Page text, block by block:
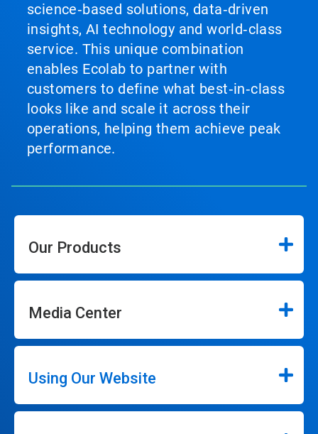
science‑based solutions, data‑driven
insights, AI technology and world‑class
service. This unique combination
enables Ecolab to partner with
customers to define what best‑in‑class
looks like and scale it across their
operations, helping them achieve peak
performance.
Our Products
Media Center
Using Our Website